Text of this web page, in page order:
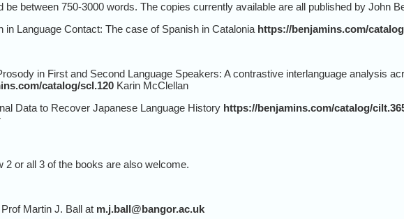
be between 750-3000 words. The copies currently available are all published by John
Contact: The case of Spanish in Catalonia https://benjamins.com/
in First and Second Language Speakers: A contrastive interlanguage analysis
catalog/scl.120 Karin McClellan
to Recover Japanese Language History https://benjamins.com/catalog/
2 or all 3 of the books are also welcome.
Martin J. Ball at m.j.ball@bangor.ac.uk